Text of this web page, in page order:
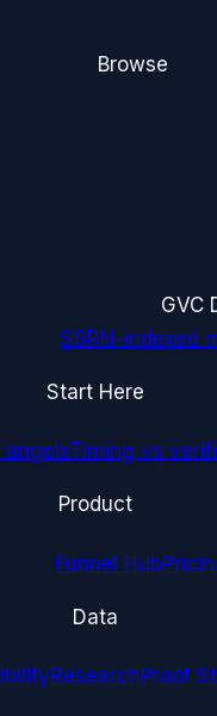
Browse
GVC
SSRN-indexed
Start Here
angelsTiming vs
Product
Funnel Hub
Data
ResearchProof